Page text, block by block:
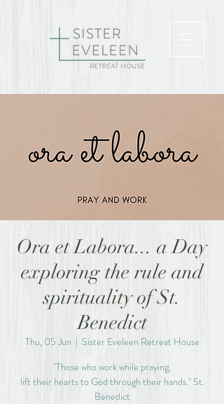
Ora et Labora... a Day
exploring the rule and
spirituality of St.
Benedict
Thu, 05 Jun
  |
Sister Eveleen Retreat House
"Those who work while praying,
lift their hearts to God through their hands." St.
Benedict